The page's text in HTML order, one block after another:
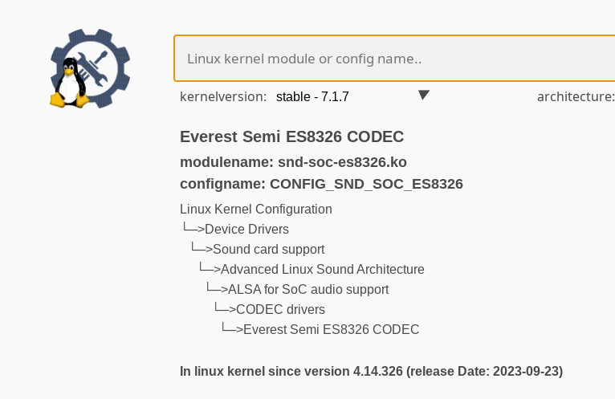
kernelversion: architecture:
Everest Semi ES8326 CODEC
modulename: snd-soc-es8326.ko
configname: CONFIG_SND_SOC_ES8326
Linux Kernel Configuration
└─>Device Drivers
└─>Sound card support
└─>Advanced Linux Sound Architecture
└─>ALSA for SoC audio support
└─>CODEC drivers
└─>Everest Semi ES8326 CODEC
In linux kernel since version 4.14.326 (release Date: 2023-09-23)